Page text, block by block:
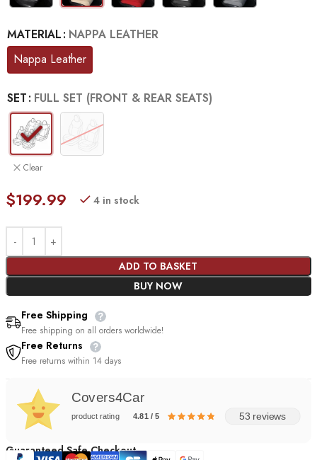
MATERIAL NAPPA LEATHER
Nappa Leather
SET FULL SET (FRONT & REAR SEATS)
Clear
$199.99 4 in stock
ADD TO BASKET
BUY NOW
Free Shipping
Free shipping on all orders worldwide!
Free Returns
Free returns within 14 days
Covers4Car
product rating 4.81 / 5 53 reviews
Guaranteed Safe Checkout